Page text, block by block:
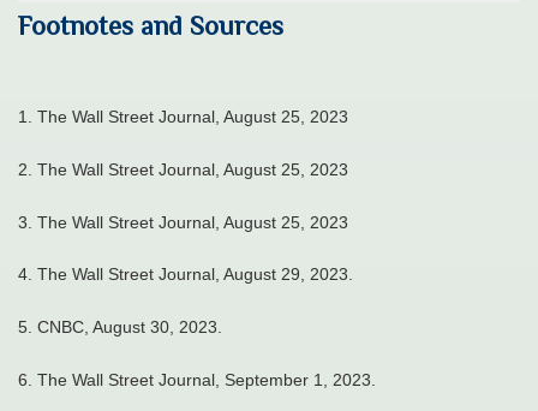
Footnotes and Sources
1. The Wall Street Journal, August 25, 2023
2. The Wall Street Journal, August 25, 2023
3. The Wall Street Journal, August 25, 2023
4. The Wall Street Journal, August 29, 2023.
5. CNBC, August 30, 2023.
6. The Wall Street Journal, September 1, 2023.